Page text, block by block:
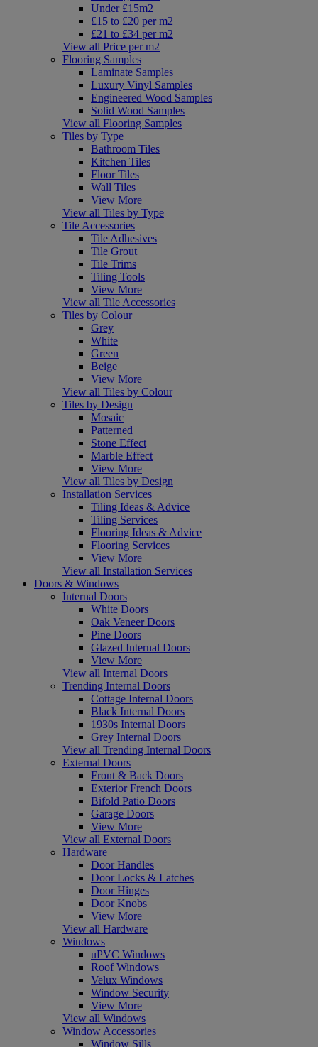
Under £15m2
£15 to £20 per m2
£21 to £34 per m2
View all Price per m2
Flooring Samples
Laminate Samples
Luxury Vinyl Samples
Engineered Wood Samples
Solid Wood Samples
View all Flooring Samples
Tiles by Type
Bathroom Tiles
Kitchen Tiles
Floor Tiles
Wall Tiles
View More
View all Tiles by Type
Tile Accessories
Tile Adhesives
Tile Grout
Tile Trims
Tiling Tools
View More
View all Tile Accessories
Tiles by Colour
Grey
White
Green
Beige
View More
View all Tiles by Colour
Tiles by Design
Mosaic
Patterned
Stone Effect
Marble Effect
View More
View all Tiles by Design
Installation Services
Tiling Ideas & Advice
Tiling Services
Flooring Ideas & Advice
Flooring Services
View More
View all Installation Services
Doors & Windows
Internal Doors
White Doors
Oak Veneer Doors
Pine Doors
Glazed Internal Doors
View More
View all Internal Doors
Trending Internal Doors
Cottage Internal Doors
Black Internal Doors
1930s Internal Doors
Grey Internal Doors
View all Trending Internal Doors
External Doors
Front & Back Doors
Exterior French Doors
Bifold Patio Doors
Garage Doors
View More
View all External Doors
Hardware
Door Handles
Door Locks & Latches
Door Hinges
Door Knobs
View More
View all Hardware
Windows
uPVC Windows
Roof Windows
Velux Windows
Window Security
View More
View all Windows
Window Accessories
Window Sills